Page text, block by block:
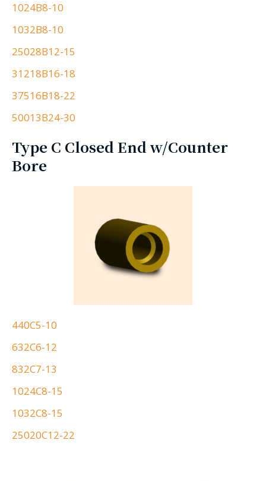
1024B8-10
1032B8-10
25028B12-15
31218B16-18
37516B18-22
50013B24-30
Type C Closed End w/Counter
Bore
440C5-10
632C6-12
832C7-13
1024C8-15
1032C8-15
25020C12-22